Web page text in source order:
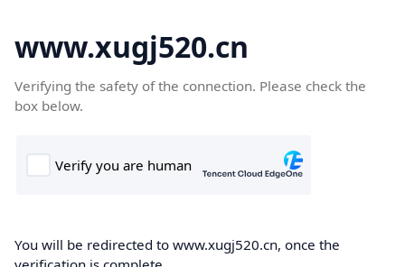
www.xugj520.cn
Verifying the safety of the connection. Please check the
box below.
You will be redirected to www.xugj520.cn, once the